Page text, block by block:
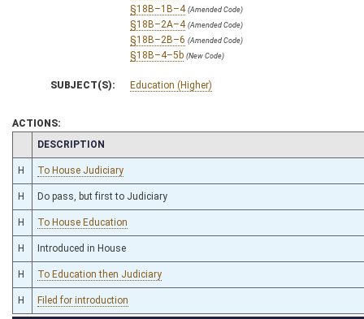
§18B–1B–4 (Amended Code)
§18B–2A–4 (Amended Code)
§18B–2B–6 (Amended Code)
§18B–4–5b (New Code)
SUBJECT(S): Education (Higher)
ACTIONS:
CHAMBER
DESCRIPTION
H To House Judiciary
H Do pass, but first to Judiciary
H To House Education
H Introduced in House
H To Education then Judiciary
H Filed for introduction